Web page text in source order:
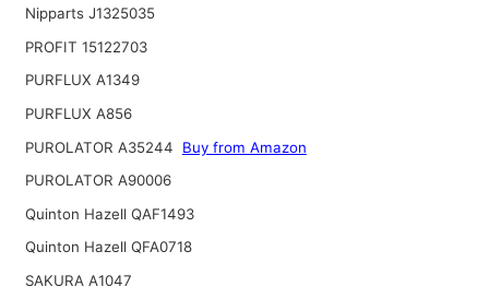
Nipparts J1325035
PROFIT 15122703
PURFLUX A1349
PURFLUX A856
PUROLATOR A35244
Buy from Amazon
PUROLATOR A90006
Quinton Hazell QAF1493
Quinton Hazell QFA0718
SAKURA A1047